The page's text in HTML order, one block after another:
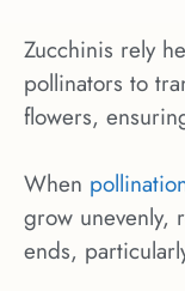
Zucchinis rely
pollinators to
flowers,
When
grow unevenly,
ends,